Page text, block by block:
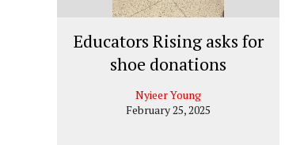
Educators Rising asks for
shoe donations
Nyieer Young
February 25, 2025